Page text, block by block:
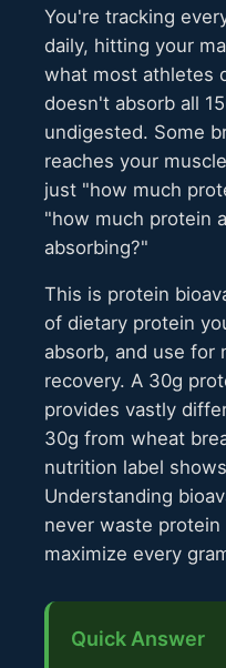
You're tracking
daily, hitting your
what most athletes
doesn't absorb all
undigested. Some
reaches your
just "how much
"how much protein
absorbing?"
This is protein
of dietary protein
absorb, and use for
recovery. A 30g
provides vastly
30g from wheat
nutrition label
Understanding
never waste
maximize every
Quick Answer